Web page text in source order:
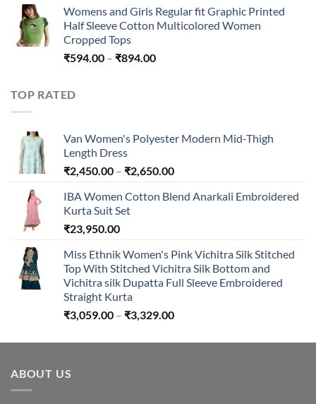
Womens and Girls Regular fit Graphic Printed
Half Sleeve Cotton Multicolored Women
Cropped Tops
₹594.00 – ₹894.00Price
TOP RATED
Van Women's Polyester Modern Mid-Thigh
Length Dress
₹2,450.00 – ₹2,650.00Price
₹2,450.00
IBA Women Cotton Blend Anarkali Embroidered
Kurta Suit Set
₹23,950.00
Miss Ethnik Women's Pink Vichitra Silk Stitched
Top With Stitched Vichitra Silk Bottom and
Vichitra silk Dupatta Full Sleeve Embroidered
Straight Kurta
₹3,059.00 – ₹3,329.00Price
₹3,059.00
ABOUT US